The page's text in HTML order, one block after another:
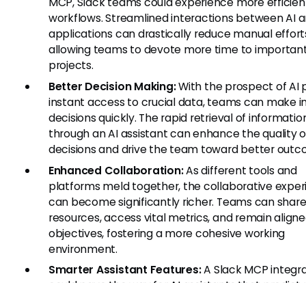
workflows. Streamlined interactions between AI
applications can drastically reduce manual
allowing teams to devote more time to
projects.
Better Decision Making:With the prospect of AI
instant access to crucial data, teams can make
decisions quickly. The rapid retrieval of
through an AI assistant can enhance the quality
decisions and drive the team toward better
Enhanced Collaboration:As different tools and
platforms meld together, the collaborative
can become significantly richer. Teams can share
resources, access vital metrics, and remain
objectives, fostering a more cohesive working
environment.
Smarter Assistant Features:A Slack MCP